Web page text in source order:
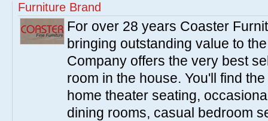
Furniture Brand
For over 28 years Coaster
bringing outstanding value to
Company offers the very best
room in the house. You'll find
home theater seating,
dining rooms, casual bedroom